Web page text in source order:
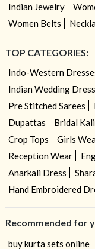
Indian Jewelry
Women Belts
TOP CATEGORIES:
Indo-Western
Indian Wedding
Pre Stitched Sarees
Dupattas
Bridal
Crop Tops
Girls
Reception Wear
Anarkali Dress
Hand Embroidered
Recommended for
buy kurta sets online